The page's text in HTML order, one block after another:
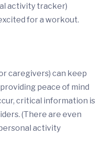
activity tracker)
for a workout.
caregivers) can keep
peace of mind
critical information is
(There are even
activity